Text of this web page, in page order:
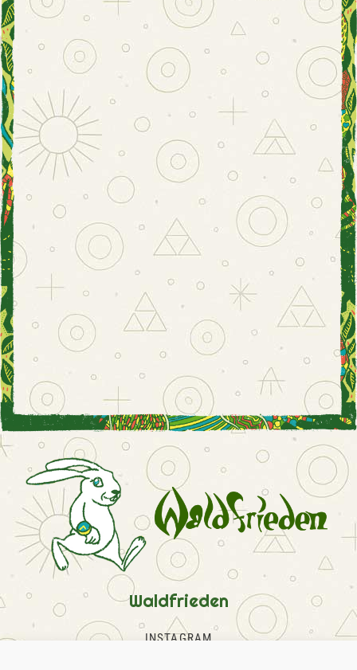
Waldfrieden
INSTAGRAM